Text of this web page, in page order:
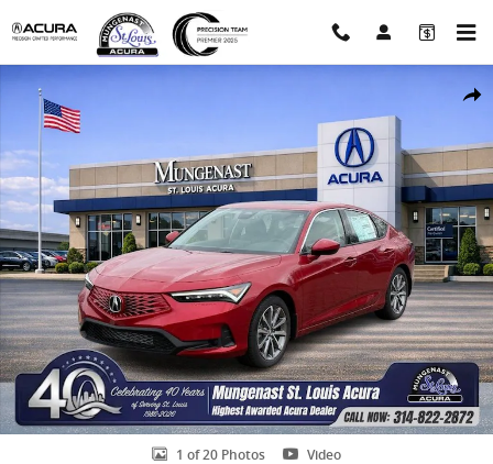
Skip to main content
Certified 2026 Acura Integra Base Hatchback Photo 1 of 20
1 of 20 Photos Video